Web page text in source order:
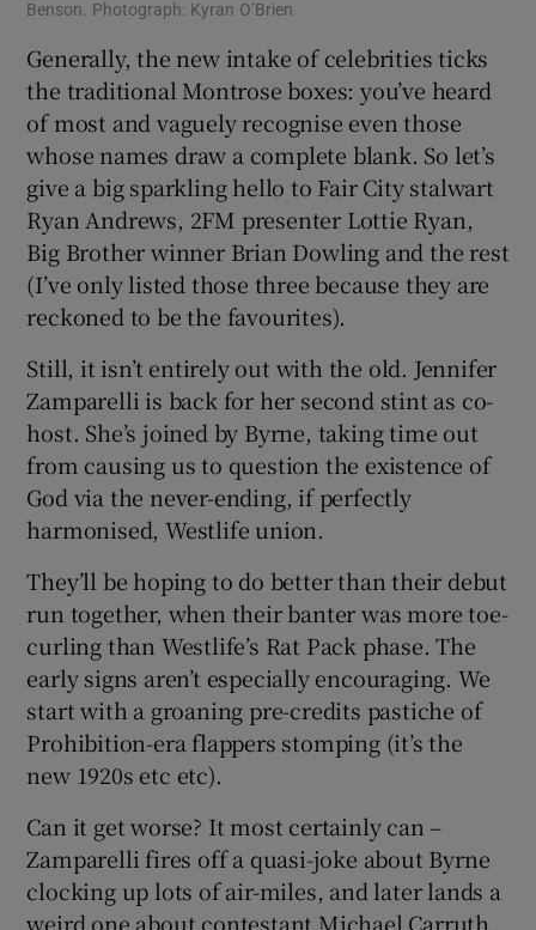
Benson. Photograph: Kyran O’Brien
Generally, the new intake of celebrities ticks
the traditional Montrose boxes: you’ve heard
of most and vaguely recognise even those
whose names draw a complete blank. So let’s
give a big sparkling hello to Fair City stalwart
Ryan Andrews, 2FM presenter Lottie Ryan,
Big Brother winner Brian Dowling and the rest
(I’ve only listed those three because they are
reckoned to be the favourites).
Still, it isn’t entirely out with the old. Jennifer
Zamparelli is back for her second stint as co-
host. She’s joined by Byrne, taking time out
from causing us to question the existence of
God via the never-ending, if perfectly
harmonised, Westlife union.
They’ll be hoping to do better than their debut
run together, when their banter was more toe-
curling than Westlife’s Rat Pack phase. The
early signs aren’t especially encouraging. We
start with a groaning pre-credits pastiche of
Prohibition-era flappers stomping (it’s the
new 1920s etc etc).
Can it get worse? It most certainly can –
Zamparelli fires off a quasi-joke about Byrne
clocking up lots of air-miles, and later lands a
weird one about contestant Michael Carruth